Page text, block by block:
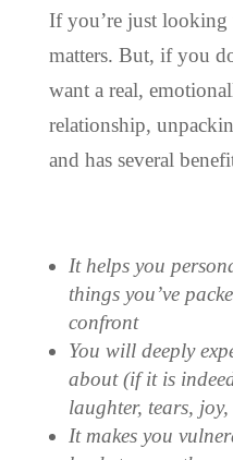
If you’re just
matters. But, if you
want a real,
relationship,
and has several
It helps you
things you’ve
confront
You will deeply
about (if it is
laughter, tears, joy,
It makes you